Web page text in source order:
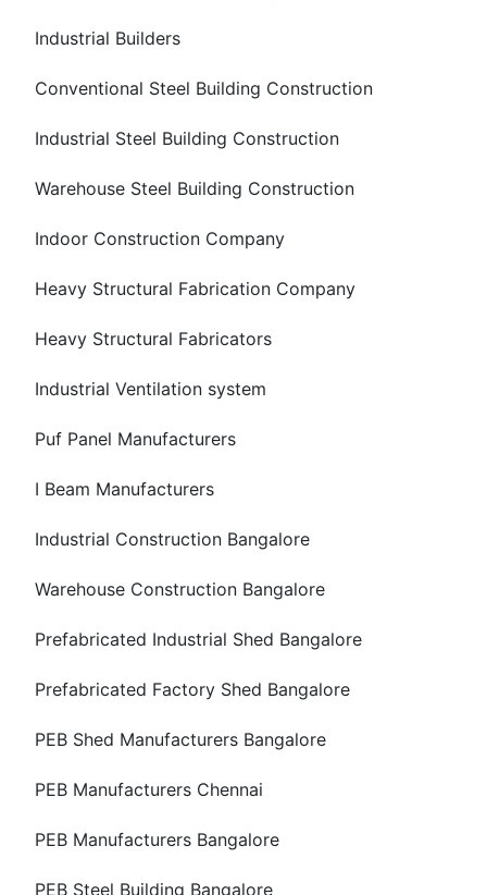
Industrial Builders
Conventional Steel Building Construction
Industrial Steel Building Construction
Warehouse Steel Building Construction
Indoor Construction Company
Heavy Structural Fabrication Company
Heavy Structural Fabricators
Industrial Ventilation system
Puf Panel Manufacturers
I Beam Manufacturers
Industrial Construction Bangalore
Warehouse Construction Bangalore
Prefabricated Industrial Shed Bangalore
Prefabricated Factory Shed Bangalore
PEB Shed Manufacturers Bangalore
PEB Manufacturers Chennai
PEB Manufacturers Bangalore
PEB Steel Building Bangalore